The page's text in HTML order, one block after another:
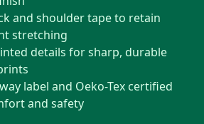
and shoulder tape to retain
stretching
details for sharp, durable
label and Oeko-Tex certified
and safety